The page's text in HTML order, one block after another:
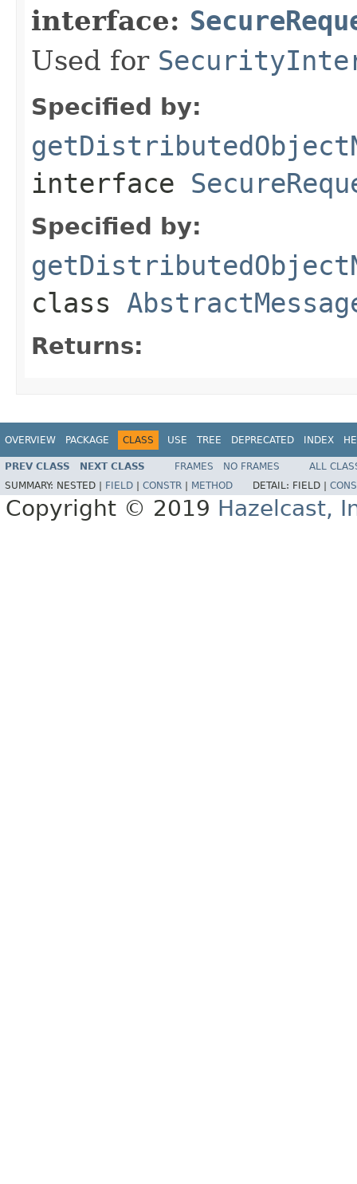
interface:
Used for
Specified by:
interface
Specified by:
class
Returns:
OVERVIEW PACKAGE CLASS USE TREE DEPRECATED INDEX
PREV CLASS NEXT CLASS FRAMES NO FRAMES
ALL
SUMMARY: NESTED | FIELD CONSTR METHOD DETAIL: FIELD |
Copyright © 2019 Hazelcast,